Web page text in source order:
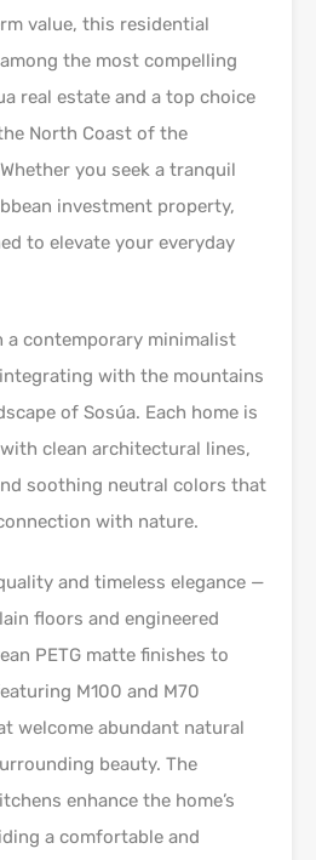
value, this residential
the most compelling
real estate and a top choice
North Coast of the
you seek a tranquil
investment property,
to elevate your everyday
a contemporary minimalist
with the mountains
of Sosúa. Each home is
clean architectural lines,
soothing neutral colors that
with nature.
and timeless elegance —
floors and engineered
PETG matte finishes to
M100 and M70
welcome abundant natural
beauty. The
enhance the home’s
a comfortable and